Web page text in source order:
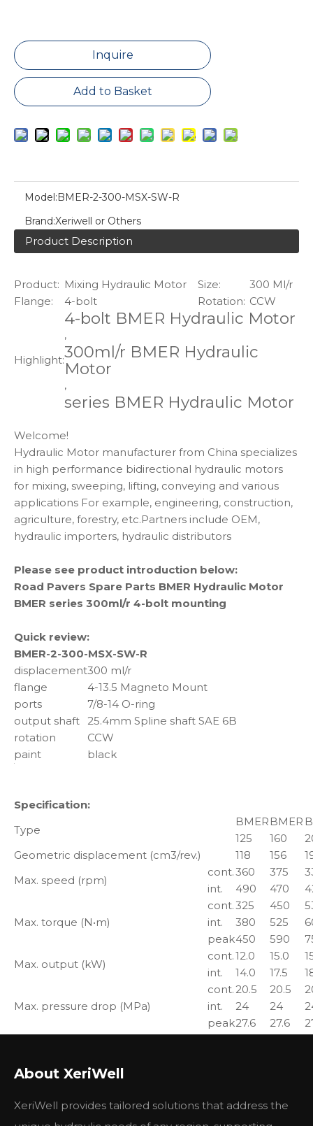
Inquire
Add to Basket
Model:BMER-2-300-MSX-SW-R
Brand:Xeriwell or Others
Product Description
Product: Mixing Hydraulic Motor Size:
300 Ml/r
Flange:
4-bolt Rotation: CCW
Highlight:
4-bolt BMER Hydraulic Motor
,
300ml/r BMER Hydraulic
Motor
,
series BMER Hydraulic Motor
Welcome!
Hydraulic Motor manufacturer from China specializes
in high performance bidirectional hydraulic motors
for mixing, sweeping, lifting, conveying and various
applications For example, engineering, construction,
agriculture, forestry, etc.Partners include OEM,
hydraulic importers, hydraulic distributors
Please see product introduction below:
Road Pavers Spare Parts BMER Hydraulic Motor
BMER series 300ml/r 4-bolt mounting
Quick review:
BMER-2-300-MSX-SW-R
displacement300 ml/r
flange
4-13.5 Magneto Mount
ports
7/8-14 O-ring
output shaft 25.4mm Spline shaft SAE 6B
rotation
CCW
paint
black
Specification:
Type
BMER BMER
125
160
Geometric displacement (cm3/rev.)
118 156
Max. speed (rpm)
cont.360 375
int.
490 470
Max. torque (N•m)
cont.325 450
int.
380 525
peak450 590
Max. output (kW)
cont.12.0 15.0
int.
14.0 17.5
Max. pressure drop (MPa)
cont.20.5 20.5
int.
24 24
peak27.6 27.6
BMER series motor adapt the advanced Geroler gear
About XeriWell
XeriWell provides tailored solutions that address the